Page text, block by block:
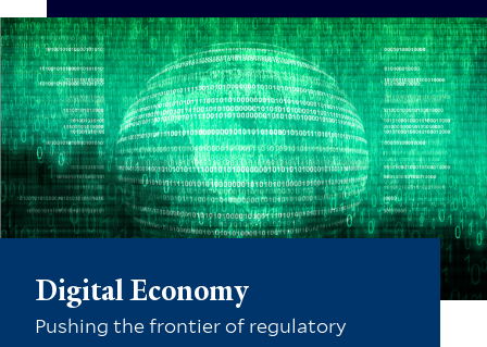
Digital Economy
Pushing the frontier of regulatory